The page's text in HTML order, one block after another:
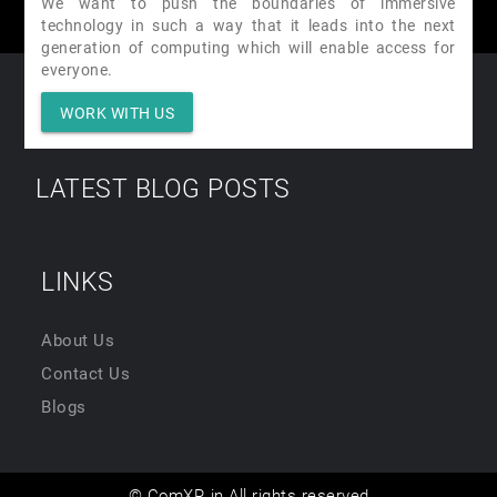
technology in such a way that it leads into the next
generation of computing which will enable access for
everyone.
WORK WITH US
LATEST BLOG POSTS
LINKS
About Us
Contact Us
Blogs